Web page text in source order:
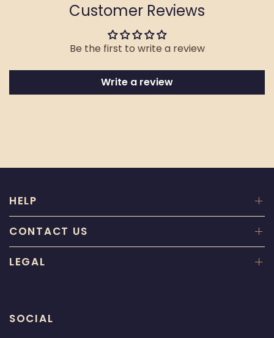
Customer Reviews
Be the first to write a review
Write a review
HELP
CONTACT US
LEGAL
SOCIAL